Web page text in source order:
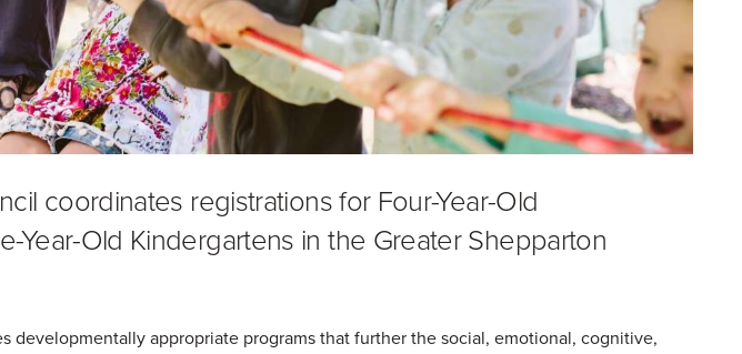
coordinates registrations for Four-Year-Old
Year-Old Kindergartens in the Greater Shepparton
developmentally appropriate programs that further the social, emotional, cognitive,